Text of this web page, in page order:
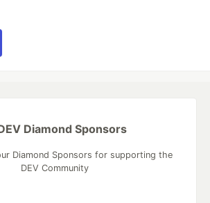
Diamond Sponsors
Diamond Sponsors for supporting the
DEV Community